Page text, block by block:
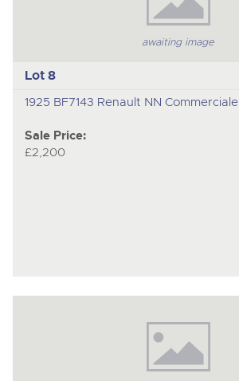
awaiting image
Lot 8
1925 BF7143 Renault NN Commerciale
Sale Price:
£2,200